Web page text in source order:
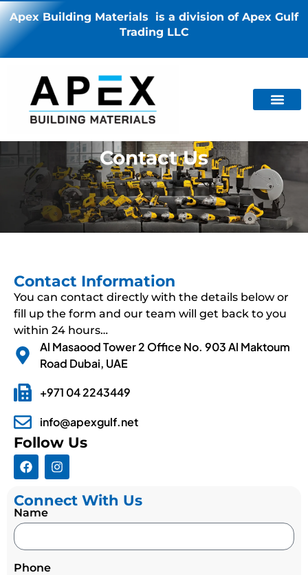
Apex Building Materials is a division of Apex Gulf
Trading LLC
Contact Us
Contact Information
You can contact directly with the details below or
fill up the form and our team will get back to you
within 24 hours…
Al Masaood Tower 2 Office No. 903 Al Maktoum
Road Dubai, UAE
+971 04 2243449
info@apexgulf.net
Follow Us
Connect With Us
Name
Phone